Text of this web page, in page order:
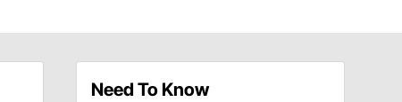
Need To Know